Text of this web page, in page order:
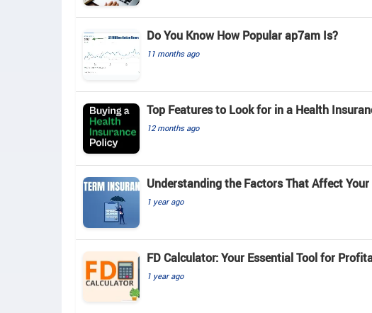
Do You Know How Popular ap7am Is?
11 months ago
Top Features to Look for in a Health
12 months ago
Understanding the Factors That Affect
1 year ago
FD Calculator: Your Essential Tool for
1 year ago